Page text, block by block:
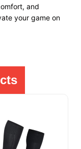
and
your game on